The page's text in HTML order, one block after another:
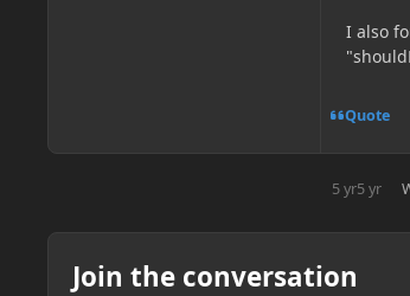
I also
Quote
5 yr5 yr
Join the conversation